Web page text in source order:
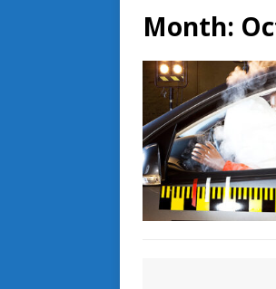
Month: